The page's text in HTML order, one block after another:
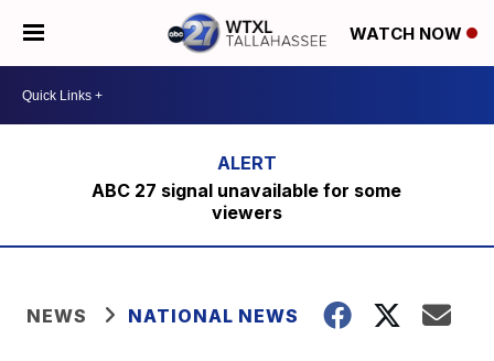
WATCH NOW
ABC 27 signal unavailable for some
viewers
NEWS NATIONAL NEWS